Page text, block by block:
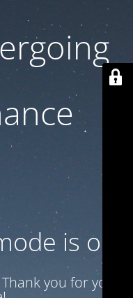
is on
you for your